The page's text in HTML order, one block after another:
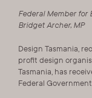
Federal Member for
Bridget Archer, MP
Design Tasmania,
profit design
Tasmania, has
Federal